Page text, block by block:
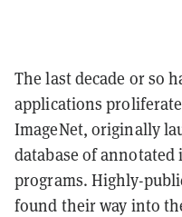
The last decade or so
applications
ImageNet, originally
database of annotated
programs. Highly-
found their way into